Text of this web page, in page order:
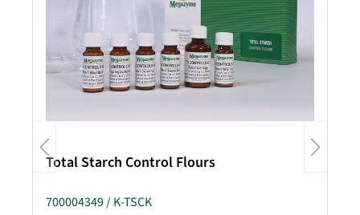
Total Starch Control Flours
700004349 / K-TSCK